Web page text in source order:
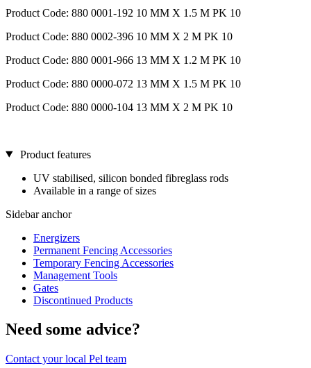
Product Code: 880 0001-192 10 MM X 1.5 M PK 10
Product Code: 880 0002-396 10 MM X 2 M PK 10
Product Code: 880 0001-966 13 MM X 1.2 M PK 10
Product Code: 880 0000-072 13 MM X 1.5 M PK 10
Product Code: 880 0000-104 13 MM X 2 M PK 10
Product features
UV stabilised, silicon bonded fibreglass rods
Available in a range of sizes
Sidebar anchor
Energizers
Permanent Fencing Accessories
Temporary Fencing Accessories
Management Tools
Gates
Discontinued Products
Need some advice?
Contact your local Pel team